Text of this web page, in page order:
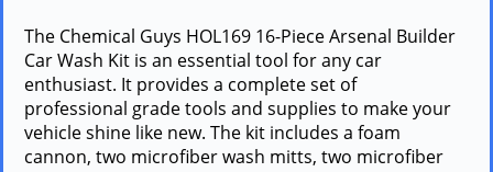
The Chemical Guys HOL169 16-Piece Arsenal Builder
Car Wash Kit is an essential tool for any car
enthusiast. It provides a complete set of
professional grade tools and supplies to make your
vehicle shine like new. The kit includes a foam
cannon, two microfiber wash mitts, two microfiber